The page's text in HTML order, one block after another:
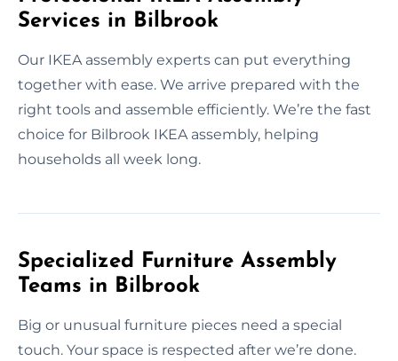
Services in Bilbrook
Our IKEA assembly experts can put everything
together with ease. We arrive prepared with the
right tools and assemble efficiently. We’re the fast
choice for Bilbrook IKEA assembly, helping
households all week long.
Specialized Furniture Assembly
Teams in Bilbrook
Big or unusual furniture pieces need a special
touch. Your space is respected after we’re done.